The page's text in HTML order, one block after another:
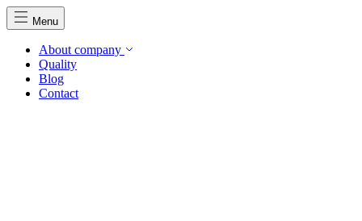
Menu
About company
Quality
Blog
Contact